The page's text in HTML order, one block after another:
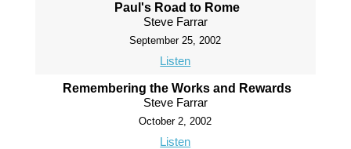
Paul's Road to Rome
Steve Farrar
September 25, 2002
Listen
Remembering the Works and Rewards
Steve Farrar
October 2, 2002
Listen